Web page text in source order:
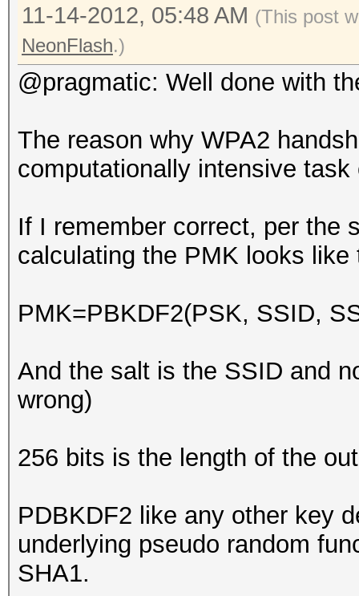
11-14-2012, 05:48 AM (This post
NeonFlash.)
@pragmatic: Well done with
The reason why WPA2
computationally intensive
If I remember correct, per the
calculating the PMK looks like
PMK=PBKDF2(PSK, SSID,
And the salt is the SSID and
wrong)
256 bits is the length of the
PDBKDF2 like any other key
underlying pseudo random
SHA1.